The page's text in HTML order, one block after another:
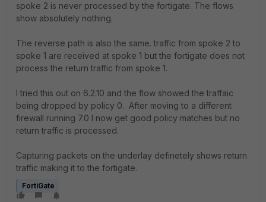
spoke 2 is never processed by the fortigate. The flows
show absolutely nothing.
The reverse path is also the same. traffic from spoke 2 to
spoke 1 are received at spoke 1 but the fortigate does not
process the return traffic from spoke 1.
I tried this out on 6.2.10 and the flow showed the traffaic
being dropped by policy 0. After moving to a different
firewall running 7.0 I now get good policy matches but no
return traffic is processed.
Capturing packets on the underlay definetely shows return
traffic making it to the fortigate.
FortiGate